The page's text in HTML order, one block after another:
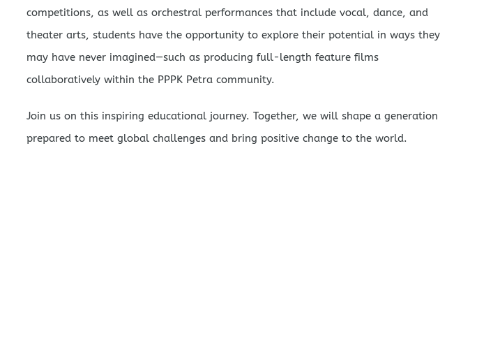
competitions, as well as orchestral performances that include vocal, dance, and
theater arts, students have the opportunity to explore their potential in ways they
may have never imagined—such as producing full-length feature films
collaboratively within the PPPK Petra community.
Join us on this inspiring educational journey. Together, we will shape a generation
prepared to meet global challenges and bring positive change to the world.